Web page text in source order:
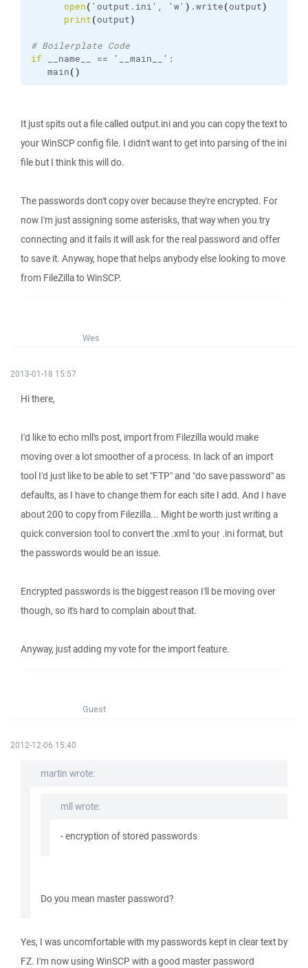
open( 'output. ini ', 'w' ) .write(output)
print(output)
# Boilerplate Code
if __name__ == '__main__':
main( )
It just spits out a file called output.ini and you can copy the text to
your WinSCP config file. I didn't want to get into parsing of the ini
file but I think this will do.
The passwords don't copy over because they're encrypted. For
now I'm just assigning some asterisks, that way when you try
connecting and it fails it will ask for the real password and offer
to save it. Anyway, hope that helps anybody else looking to move
from FileZilla to WinSCP.
Wes
2013-01-18 15:57
Hi there,
I'd like to echo mll's post, import from Filezilla would make
moving over a lot smoother of a process. In lack of an import
tool I'd just like to be able to set "FTP" and "do save password" as
defaults, as I have to change them for each site I add. And I have
about 200 to copy from Filezilla... Might be worth just writing a
quick conversion tool to convert the .xml to your .ini format, but
the passwords would be an issue.
Encrypted passwords is the biggest reason I'll be moving over
though, so it's hard to complain about that.
Anyway, just adding my vote for the import feature.
Guest
2012-12-06 15:40
martin wrote:
mll wrote:
- encryption of stored passwords
Do you mean master password?
Yes, I was uncomfortable with my passwords kept in clear text by
FZ. I'm now using WinSCP with a good master password